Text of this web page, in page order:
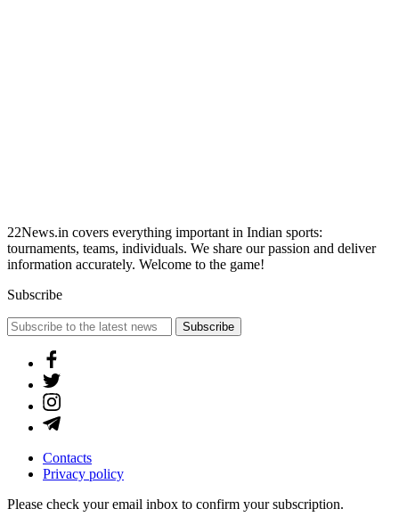
22News.in covers everything important in Indian sports:
tournaments, teams, individuals. We share our passion and deliver
information accurately. Welcome to the game!
Subscribe
Subscribe
Contacts
Privacy policy
Please check your email inbox to confirm your subscription.